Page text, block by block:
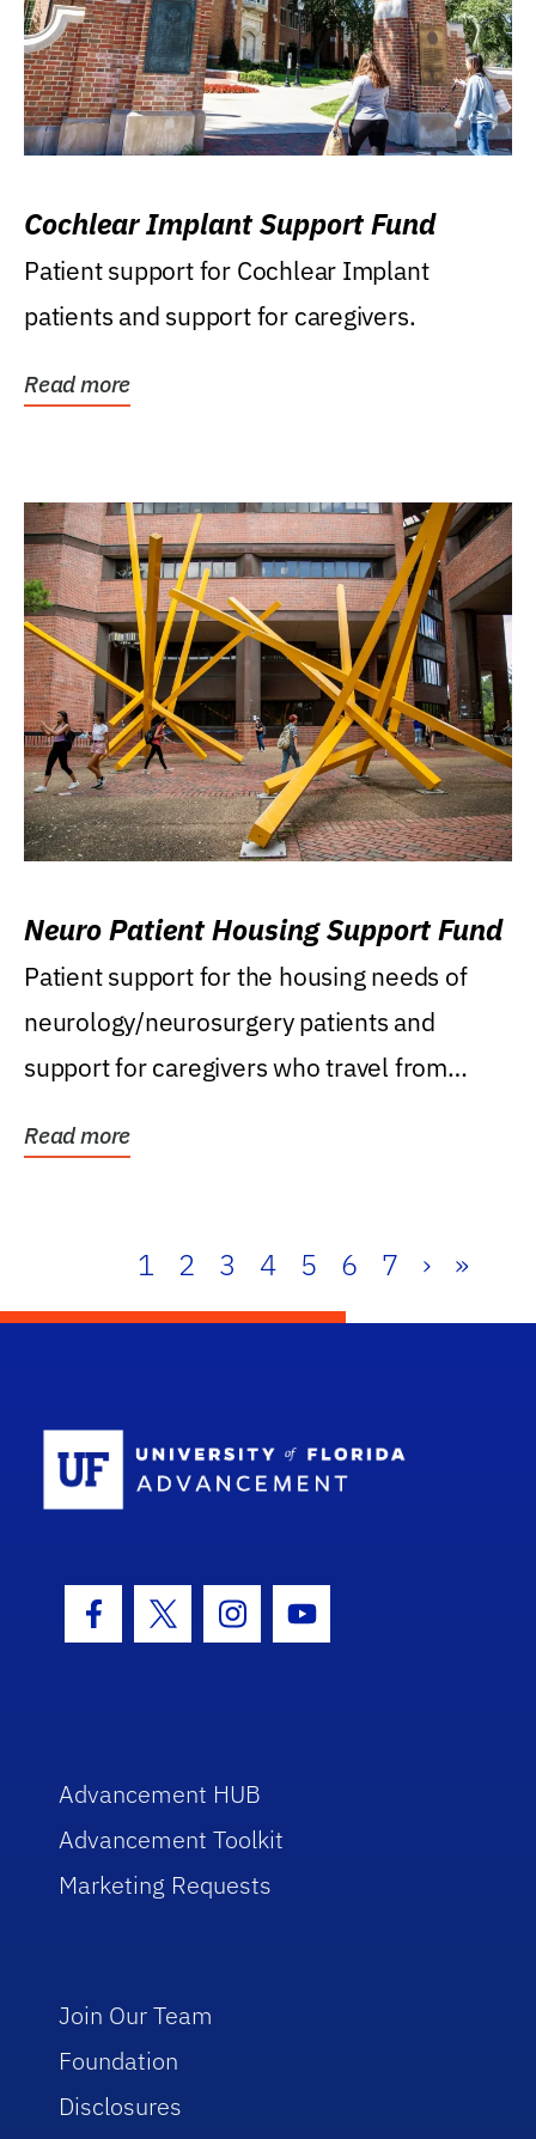
Cochlear Implant Support Fund
Patient support for Cochlear Implant
patients and support for caregivers.
Read more
Neuro Patient Housing Support Fund
Patient support for the housing needs of
neurology/neurosurgery patients and
support for caregivers who travel from
Read more
1 2 3 4 5 6 7 › »
Facebook Icon
Twitter IconInstagram Icon
Youtube Icon
Advancement HUB
Advancement Toolkit
Marketing Requests
Join Our Team
Foundation
Disclosures